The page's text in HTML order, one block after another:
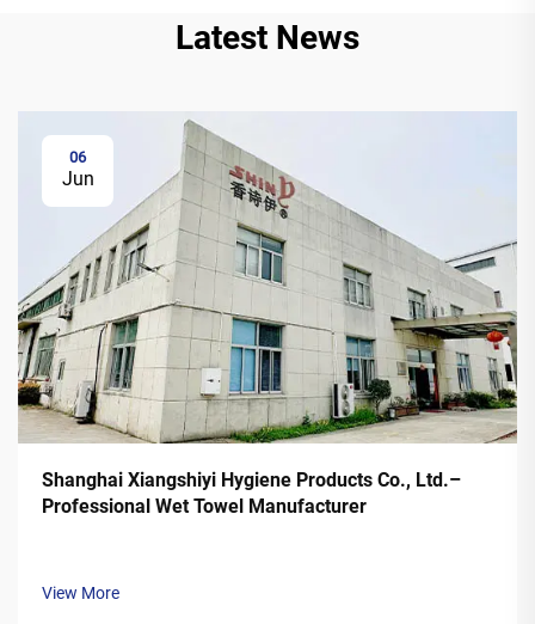
Latest News
06
Jun
Shanghai Xiangshiyi Hygiene Products Co., Ltd.–
Professional Wet Towel Manufacturer
View More